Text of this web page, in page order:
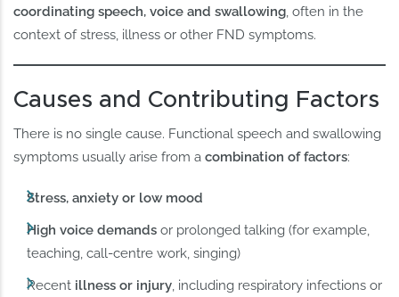
coordinating speech, voice and swallowing, often in the
context of stress, illness or other FND symptoms.
Causes and Contributing Factors
There is no single cause. Functional speech and swallowing
symptoms usually arise from acombination of factors:
Stress, anxiety or low mood
High voice demands or prolonged talking (for example,
teaching, call-centre work, singing)
Recent illness or injury, including respiratory infections or